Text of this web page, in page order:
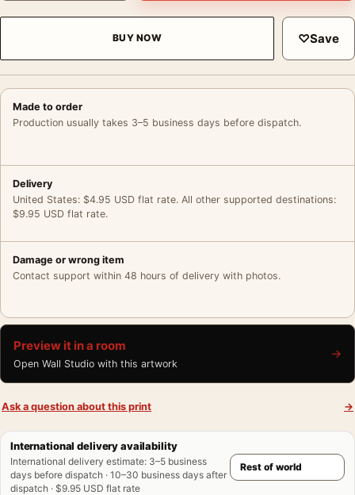
BUY NOW ♡Save
Made to order
Production usually takes 3–5 business days before dispatch.
Delivery
United States: $4.95 USD flat rate. All other supported destinations:
$9.95 USD flat rate.
Damage or wrong item
Contact support within 48 hours of delivery with photos.
Preview it in a room
Open Wall Studio with this artwork
→
Ask a question about this print →
International delivery availability
International delivery estimate: 3–5 business
days before dispatch · 10–30 business days after
dispatch · $9.95 USD flat rate